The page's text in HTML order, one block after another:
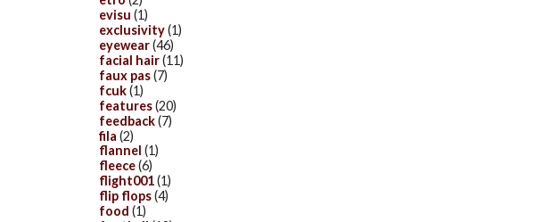
evisu (1)
exclusivity(1)
eyewear(46)
facial hair(11)
faux pas(7)
fcuk(1)
features(20)
feedback(7)
fila (2)
flannel (1)
fleece(6)
flight001(1)
flip flops(4)
food (1)